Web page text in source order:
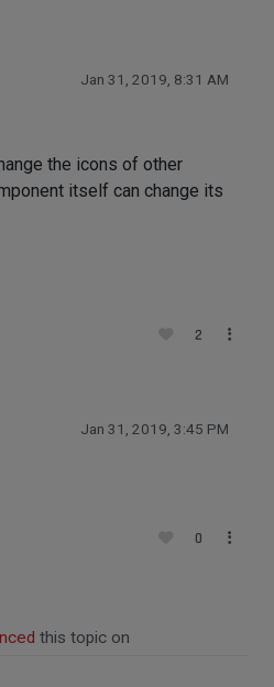
Jan 31, 2019, 8:31 AM
the icons of other
itself can change its
2
Jan 31, 2019, 3:45 PM
0
this topic on